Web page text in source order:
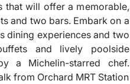
that will offer a memorable,
and two bars. Embark on a
dining experiences and two
and lively poolside
a Michelin-starred chef.
from Orchard MRT Station